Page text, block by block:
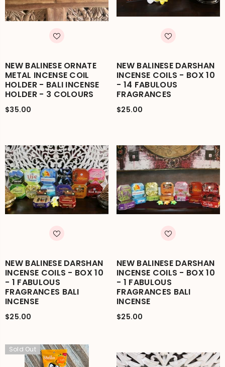
NEW BALINESE ORNATE
METAL INCENSE COIL
HOLDER - BALI INCENSE
HOLDER - 3 COLOURS
$35.00
NEW BALINESE DARSHAN
INCENSE COILS - BOX 10
- 14 FABULOUS
FRAGRANCES
$25.00
NEW BALINESE DARSHAN
INCENSE COILS - BOX 10
- 1 FABULOUS
FRAGRANCES BALI
INCENSE
$25.00
NEW BALINESE DARSHAN
INCENSE COILS - BOX 10
- 1 FABULOUS
FRAGRANCES BALI
INCENSE
$25.00
Sold Out